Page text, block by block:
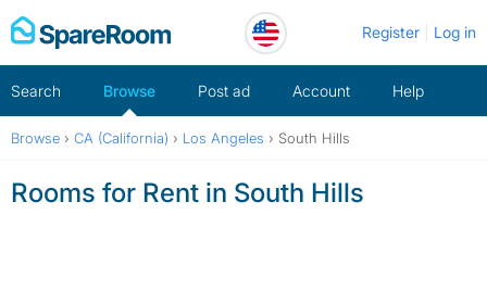
Skip
to
Register Log in
Search Browse Post ad Account Help
Browse › CA (California) › Los Angeles › South Hills
Rooms for Rent in South Hills